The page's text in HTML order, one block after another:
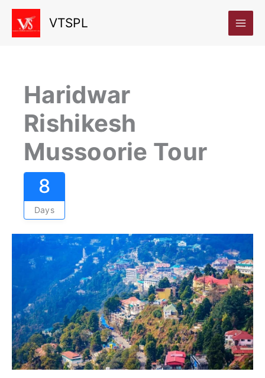
Skip
VTSPL
Haridwar
Rishikesh
Mussoorie Tour
8
Days